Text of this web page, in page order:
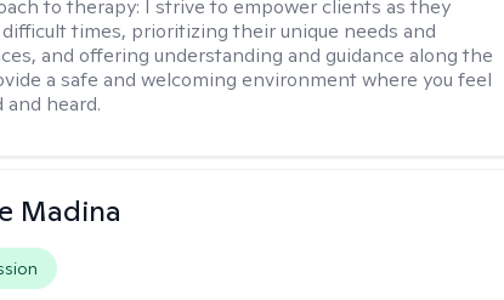
to therapy: I strive to empower clients as they
times, prioritizing their unique needs and
and offering understanding and guidance along the
a safe and welcoming environment where you feel
and heard.
Madina